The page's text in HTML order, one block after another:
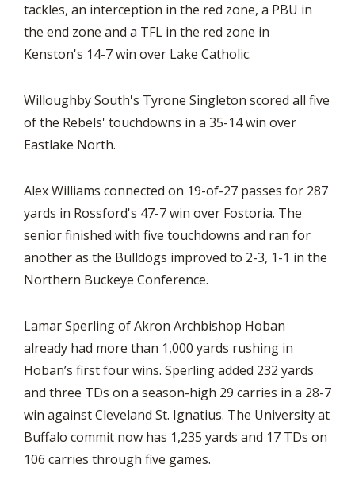
tackles, an interception in the red zone, a PBU in
the end zone and a TFL in the red zone in
Kenston's 14-7 win over Lake Catholic.
Willoughby South's Tyrone Singleton scored all five
of the Rebels' touchdowns in a 35-14 win over
Eastlake North.
Alex Williams connected on 19-of-27 passes for 287
yards in Rossford's 47-7 win over Fostoria. The
senior finished with five touchdowns and ran for
another as the Bulldogs improved to 2-3, 1-1 in the
Northern Buckeye Conference.
Lamar Sperling of Akron Archbishop Hoban
already had more than 1,000 yards rushing in
Hoban’s first four wins. Sperling added 232 yards
and three TDs on a season-high 29 carries in a 28-7
win against Cleveland St. Ignatius. The University at
Buffalo commit now has 1,235 yards and 17 TDs on
106 carries through five games.